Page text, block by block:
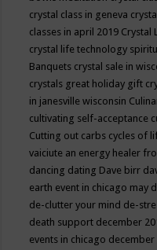
crystal class in geneva
classes in april 2019 Crystal
crystal life technology
Banquets crystal sale in
crystals great holiday gift
in janesville wisconsin
cultivating self-acceptance
Cutting out carbs cycles of
vaiciute an energy healer
dancing dating Dave birr
earth event in chicago may
de-clutter your mind de-
death support december
events in chicago december